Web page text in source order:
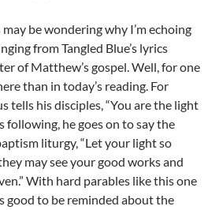
be wondering why I’m echoing
from Tangled Blue’s lyrics
of Matthew’s gospel. Well, for one
than in today’s reading. For
tells his disciples, “You are the light
following, he goes on to say the
liturgy, “Let your light so
may see your good works and
With hard parables like this one
good to be reminded about the